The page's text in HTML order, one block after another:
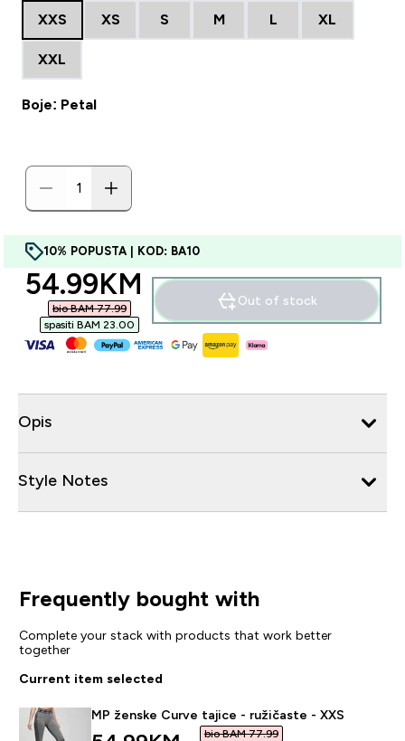
XXS XS S M L XL
XXL
Boje: Petal
10% POPUSTA | KOD: BA10
discounted price
54.99KM‎
bio BAM 77.99‎
spasiti BAM 23.00‎
Out of stock
Opis
Style Notes
Frequently bought with
Complete your stack with products that work better
together
Current item selected
MP ženske Curve tajice - ružičaste - XXS
bio BAM 77.99‎